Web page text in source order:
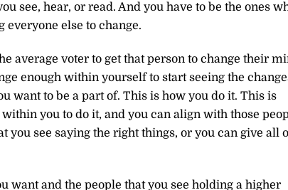
see, hear, or read. And you have to be the ones
everyone else to change.
average voter to get that person to change their
enough within yourself to start seeing the
want to be a part of. This is how you do it. This is
you to do it, and you can align with those
you see saying the right things, or you can give all
and the people that you see holding a higher